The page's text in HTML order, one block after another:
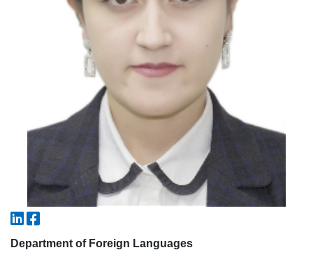
Department of Foreign Languages
7. Call-center (4)
✉️ Write to administrator